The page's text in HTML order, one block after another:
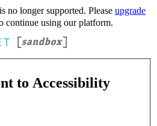
no longer supported. Please upgrade
continue using our platform.
to Accessibility